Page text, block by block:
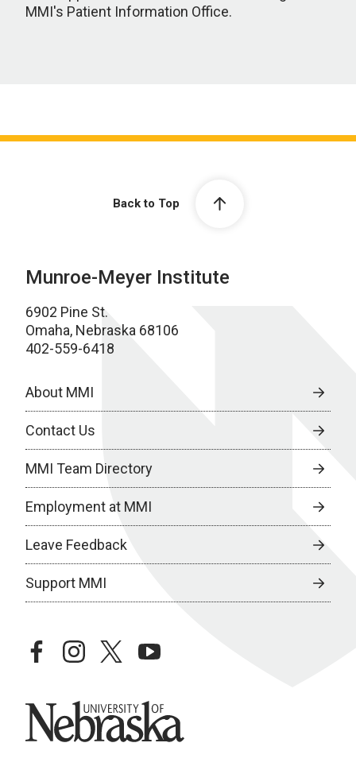
MMI's Patient Information Office.
Back to Top
Munroe-Meyer Institute
6902 Pine St.
Omaha, Nebraska 68106
402-559-6418
About MMI
Contact Us
MMI Team Directory
Employment at MMI
Leave Feedback
Support MMI
facebookinstagramtwitteryoutube
University of Nebraska